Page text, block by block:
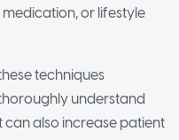
or lifestyle
techniques
understand
can also increase patient